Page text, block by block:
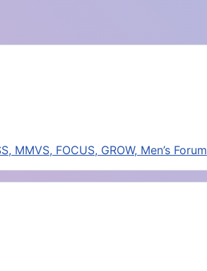
FOCUS, GROW, Men’s Forum